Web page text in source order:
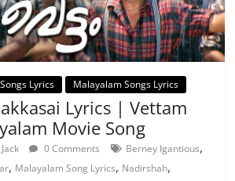
Lyrics Malayalam Songs Lyrics
Lyrics | Vettam
Movie Song
Jack 0 Comments Berney Igantious,
, Malayalam Song Lyrics, Nadirshah,